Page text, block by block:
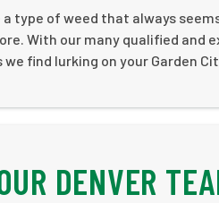
type of weed that always
With our many qualified and
find lurking on your Garden
DENVER